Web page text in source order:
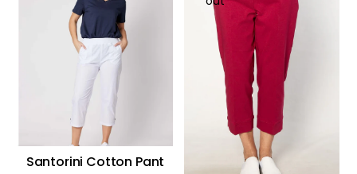
Santorini Cotton Pant